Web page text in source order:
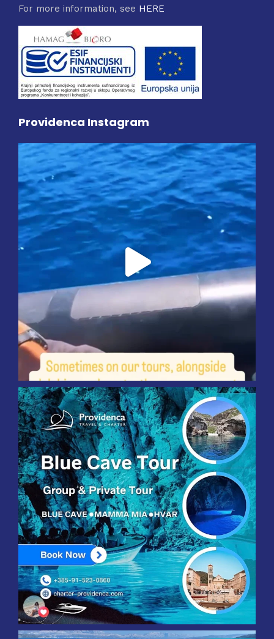
For more information, see HERE
Providenca Instagram